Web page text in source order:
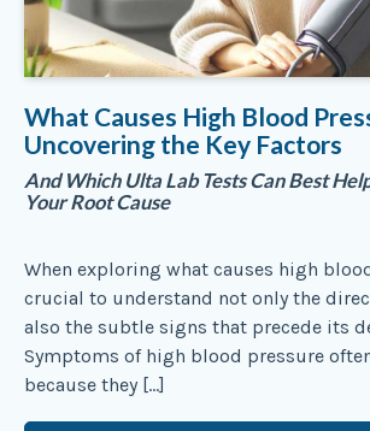
What Causes High Blood
Uncovering the Key Factors
And Which Ulta Lab Tests Can Best
Your Root Cause
When exploring what causes high
crucial to understand not only the
also the subtle signs that precede its
Symptoms of high blood pressure
because they […]